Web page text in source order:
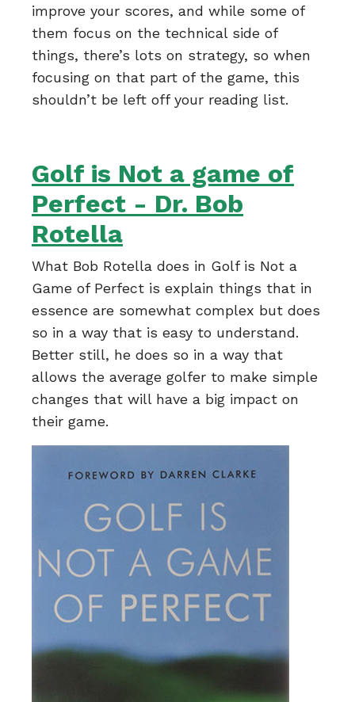
improve your scores, and while some of
them focus on the technical side of
things, there’s lots on strategy, so when
focusing on that part of the game, this
shouldn’t be left off your reading list.
Golf is Not a game of
Perfect - Dr. Bob
Rotella
What Bob Rotella does in Golf is Not a
Game of Perfect is explain things that in
essence are somewhat complex but does
so in a way that is easy to understand.
Better still, he does so in a way that
allows the average golfer to make simple
changes that will have a big impact on
their game.